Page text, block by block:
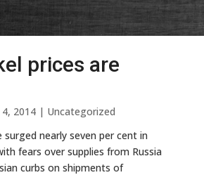
prices are
2014| Uncategorized
surged nearly seven per cent in
fears over supplies from Russia
curbs on shipments of